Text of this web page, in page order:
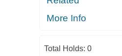
More Info
Total Holds: 0